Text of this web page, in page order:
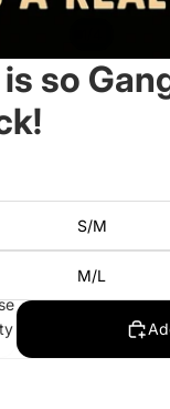
so
S/M
M/L